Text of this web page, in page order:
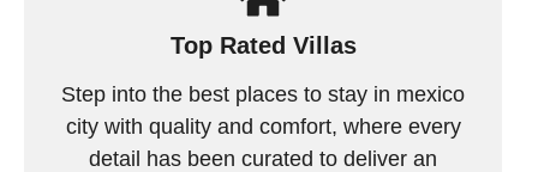
Top Rated Villas
Step into the best places to stay in mexico
city with quality and comfort, where every
detail has been curated to deliver an